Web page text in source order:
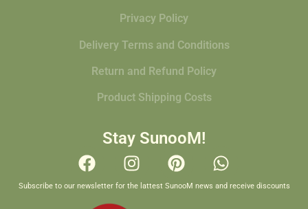
Privacy Policy
Delivery Terms and Conditions
Return and Refund Policy
Product Shipping Costs
Stay SunooM!
Subscribe to our newsletter for the lattest SunooM news and receive discounts